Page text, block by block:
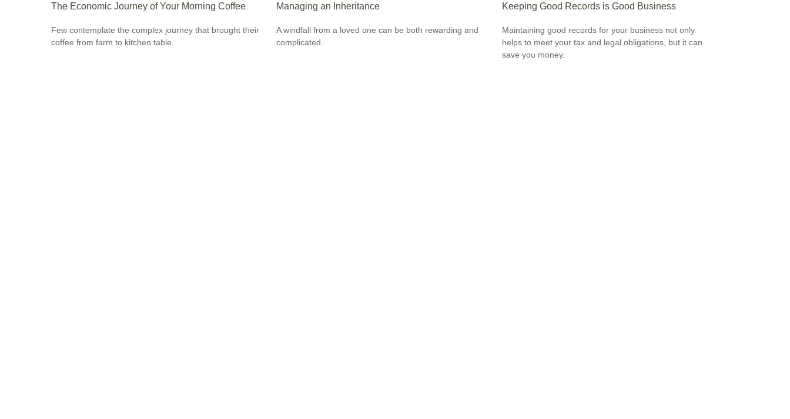
The Economic Journey of Your Morning Coffee
Few contemplate the complex journey that brought their
coffee from farm to kitchen table.
Managing an Inheritance
A windfall from a loved one can be both rewarding and
complicated.
Keeping Good Records is Good Business
Maintaining good records for your business not only
helps to meet your tax and legal obligations, but it can
save you money.